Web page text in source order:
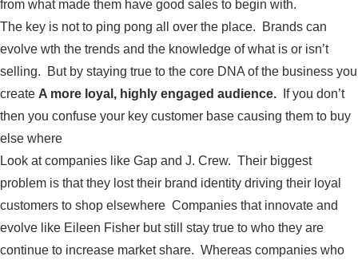
from what made them have good sales to begin with.
The key is not to ping pong all over the place. Brands can
evolve wth the trends and the knowledge of what is or isn’t
selling. But by staying true to the core DNA of the business you
create A more loyal, highly engaged audience.
If you don’t
then you confuse your key customer base causing them to buy
else where
Look at companies like Gap and J. Crew. Their biggest
problem is that they lost their brand identity driving their loyal
customers to shop elsewhere Companies that innovate and
evolve like Eileen Fisher but still stay true to who they are
continue to increase market share. Whereas companies who